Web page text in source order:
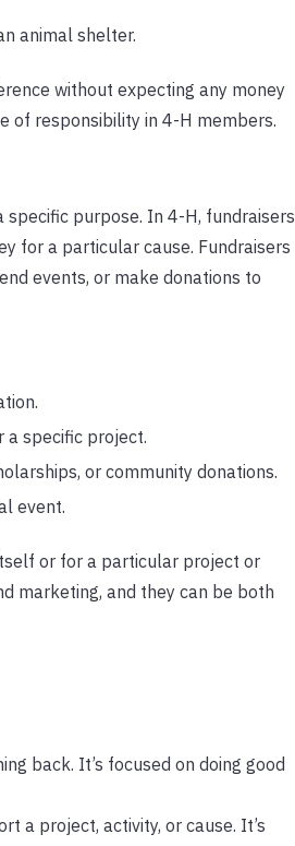
animal shelter.
without expecting any money
of responsibility in 4-H members.
specific purpose. In 4-H, fundraisers
for a particular cause. Fundraisers
events, or make donations to
a specific project.
or community donations.
event.
or for a particular project or
marketing, and they can be both
back. It’s focused on doing good
a project, activity, or cause. It’s